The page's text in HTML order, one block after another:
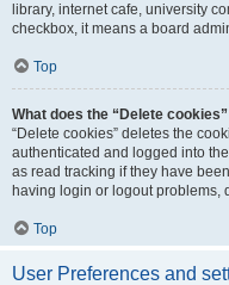
library, internet cafe, university
checkbox, it means a board
Top
What does the “Delete
“Delete cookies” deletes the
authenticated and logged into
as read tracking if they have
having login or logout problems,
Top
User Preferences and